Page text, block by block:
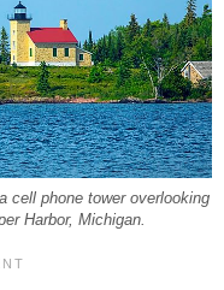
cell phone tower overlooking
Harbor, Michigan.